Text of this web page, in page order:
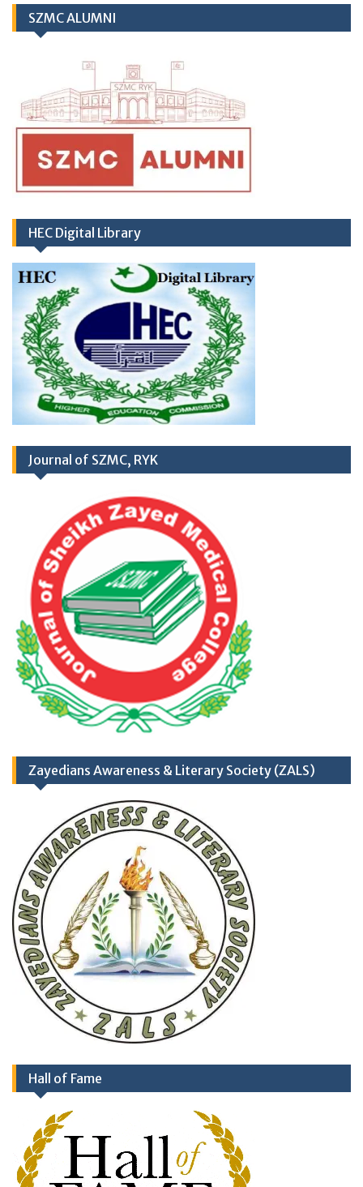
10THMarch2026 (Important Notice
regarding Hub & Spoke Model at Zahir Pir
Rahim Yar Khan)
03 March 2026Career Opportunities at
Newly Cardiac Center (CARDIOLOGY UNIT-
R.Y. Khan
Application Form
17THSeptember2025 (Career
Opportunities)
SZMC ALUMNI
HEC Digital Library
Journal of SZMC, RYK
Zayedians Awareness & Literary Society (ZALS)
Hall of Fame